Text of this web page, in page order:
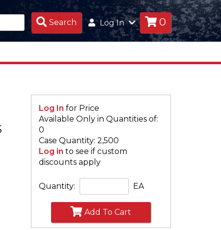
Search Search
Products
Log In 0
Log In for Price
Available Only in Quantities of:
0
Case Quantity: 2,500
Log in to see if custom
discounts apply
Quantity: EA
Add To Cart